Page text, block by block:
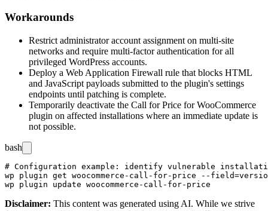
Workarounds
Restrict administrator account assignment on multi-site
networks and require multi-factor authentication for all
privileged WordPress accounts.
Deploy a Web Application Firewall rule that blocks HTML
and JavaScript payloads submitted to the plugin's settings
endpoints until patching is complete.
Temporarily deactivate the Call for Price for WooCommerce
plugin on affected installations where an immediate update is
not possible.
bash
# Configuration example: identify vulnerable
wp plugin get woocommerce-call-for-price --
Disclaimer: This content was generated using AI. While we strive